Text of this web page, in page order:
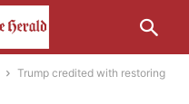
Trump credited with restoring